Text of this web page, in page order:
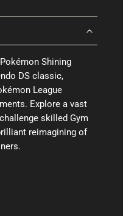
Shining
DS classic,
League
Explore a vast
skilled Gym
reimagining of